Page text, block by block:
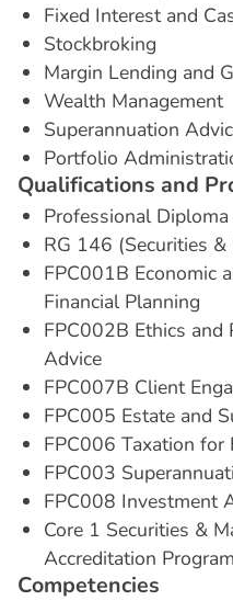
Fixed Interest and
Stockbroking
Margin Lending and
Wealth Management
Superannuation
Portfolio
Qualifications and Pr
Professional
RG 146 (Securities
FPC001B Economic
Financial Planning
FPC002B Ethics and
Advice
FPC007B Client
FPC005 Estate and
FPC006 Taxation for
FPC003
FPC008 Investment
Core 1 Securities &
Accreditation Program
Competencies